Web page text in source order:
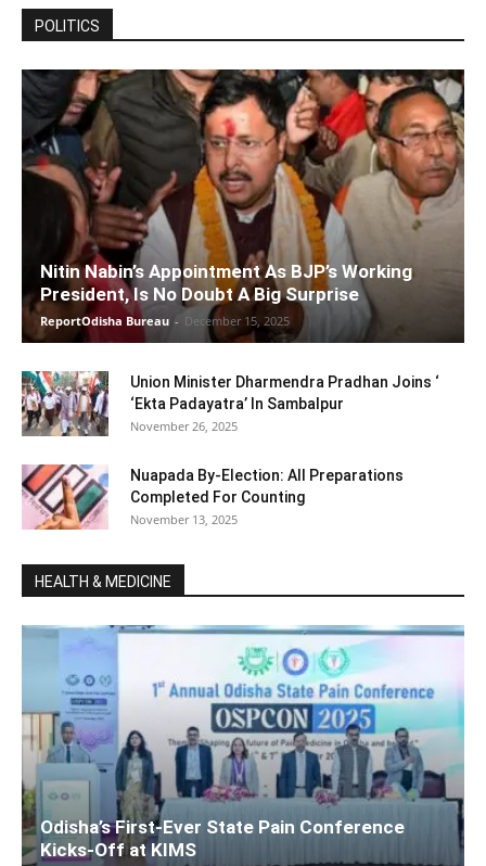
POLITICS
Nitin Nabin’s Appointment As BJP’s Working
President, Is No Doubt A Big Surprise
ReportOdisha Bureau - December 15, 2025
Union Minister Dharmendra Pradhan Joins ‘
‘Ekta Padayatra’ In Sambalpur
November 26, 2025
Nuapada By-Election: All Preparations
Completed For Counting
November 13, 2025
HEALTH & MEDICINE
Odisha’s First-Ever State Pain Conference
Kicks-Off at KIMS